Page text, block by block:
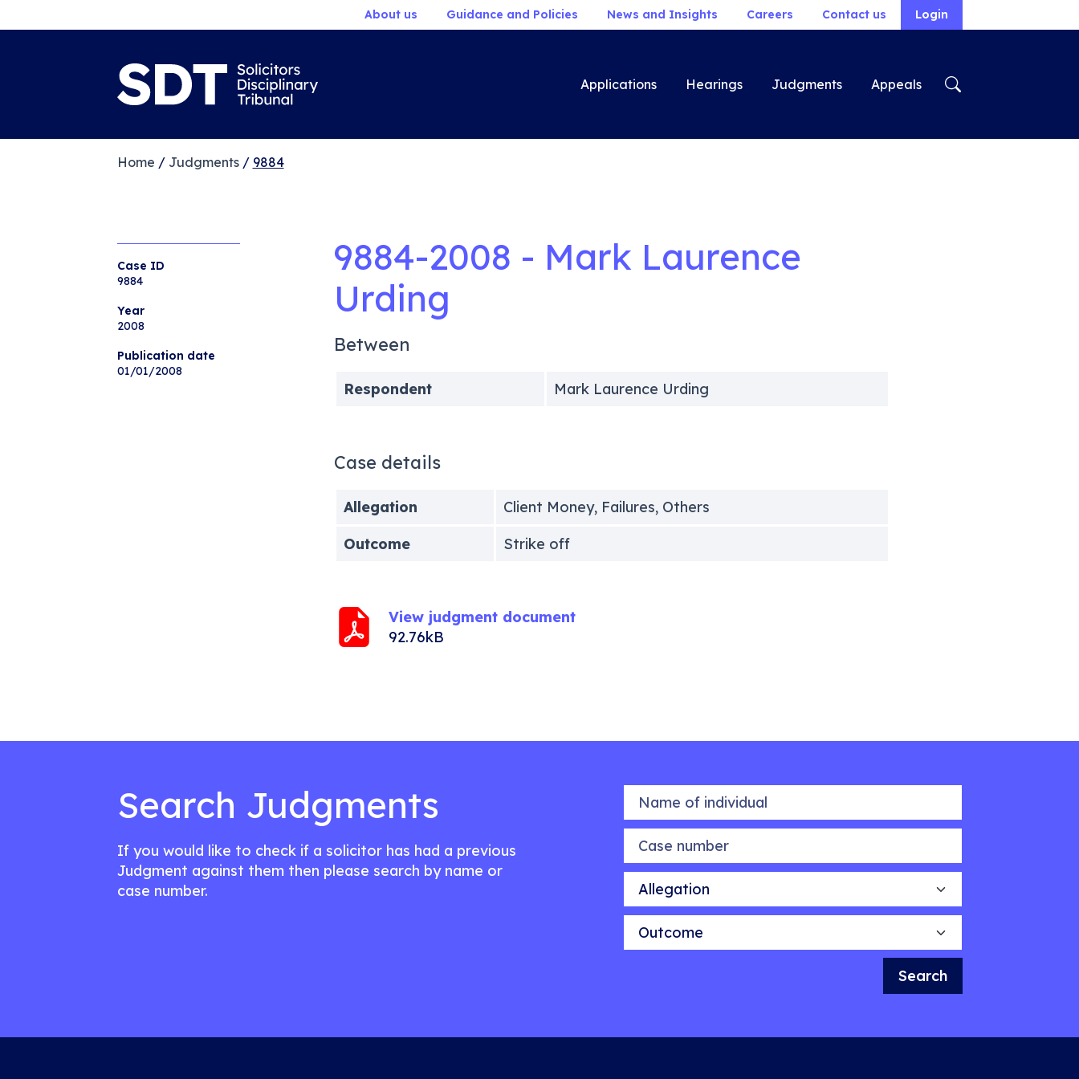
About us Guidance and Policies News and Insights Careers Contact us Login
Applications Hearings Judgments Appeals
Home / Judgments/ 9884
Case ID
9884
Year
2008
Publication date
01/01/2008
9884-2008 - Mark Laurence
Urding
Between
Respondent Mark Laurence Urding
Case details
Allegation
Client Money, Failures, Others
Outcome
Strike off
View judgment document
92.76kB
Search Judgments
If you would like to check if a solicitor has had a previous
Judgment against them then please search by name or
case number.
Name of individual
Case number
Allegation
Outcome
Search